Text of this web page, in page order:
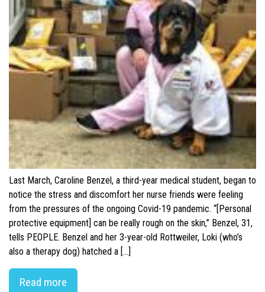
Last March, Caroline Benzel, a third-year medical student, began to
notice the stress and discomfort her nurse friends were feeling
from the pressures of the ongoing Covid-19 pandemic. “[Personal
protective equipment] can be really rough on the skin,” Benzel, 31,
tells PEOPLE. Benzel and her 3-year-old Rottweiler, Loki (who’s
also a therapy dog) hatched a […]
Read more